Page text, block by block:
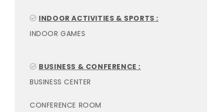
INDOOR ACTIVITIES & SPORTS :
INDOOR GAMES
BUSINESS & CONFERENCE :
BUSINESS CENTER
CONFERENCE ROOM